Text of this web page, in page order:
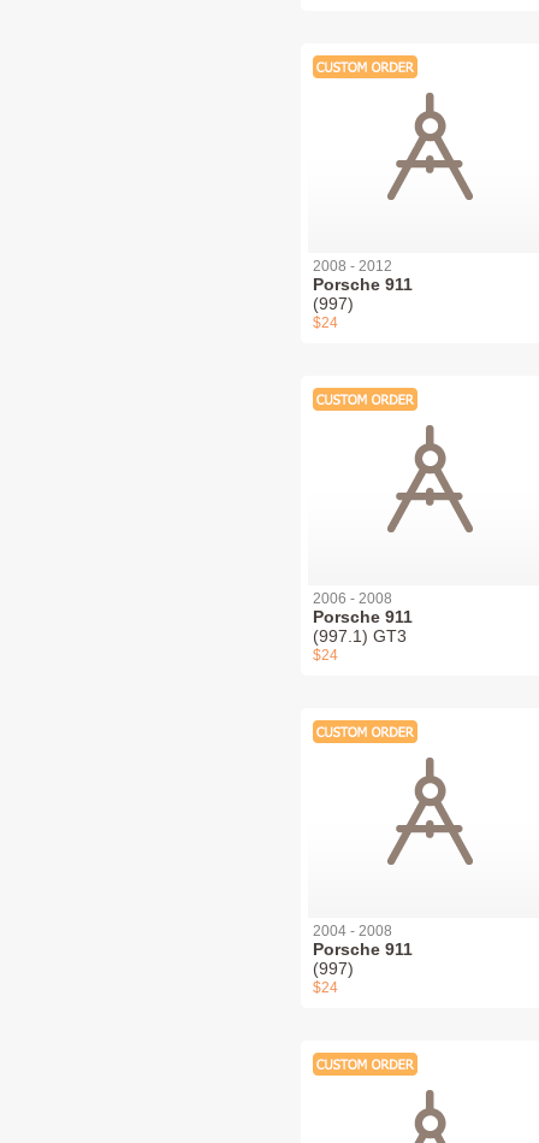
2008 - 2012
Porsche 911
(997)
$24
2006 - 2008
Porsche 911
(997.1) GT3
$24
2004 - 2008
Porsche 911
(997)
$24